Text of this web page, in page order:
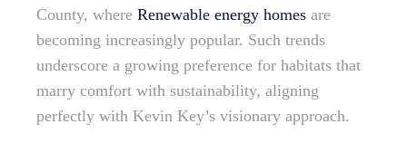
County, where Renewable energy homes are
becoming increasingly popular. Such trends
underscore a growing preference for habitats that
marry comfort with sustainability, aligning
perfectly with Kevin Key’s visionary approach.